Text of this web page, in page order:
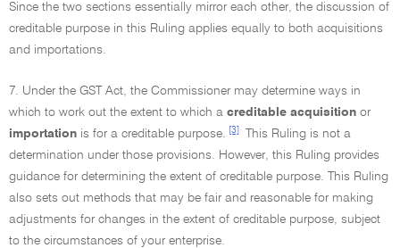
Since the two sections essentially mirror each other, the discussion of
creditable purpose in this Ruling applies equally to both acquisitions
and importations.
7. Under the GST Act, the Commissioner may determine ways in
which to work out the extent to which a creditable acquisition or
importation is for a creditable purpose. [3]
This Ruling is not a
determination under those provisions. However, this Ruling provides
guidance for determining the extent of creditable purpose. This Ruling
also sets out methods that may be fair and reasonable for making
adjustments for changes in the extent of creditable purpose, subject
to the circumstances of your enterprise.